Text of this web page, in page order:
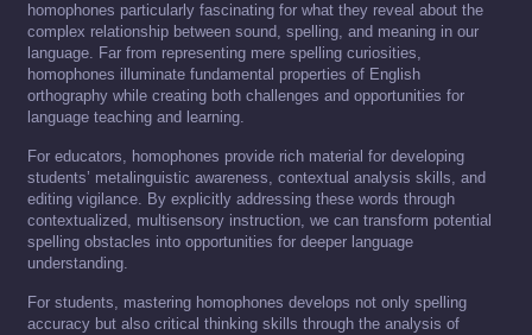
homophones particularly fascinating for what they reveal about the
complex relationship between sound, spelling, and meaning in our
language. Far from representing mere spelling curiosities,
homophones illuminate fundamental properties of English
orthography while creating both challenges and opportunities for
language teaching and learning.
For educators, homophones provide rich material for developing
students’ metalinguistic awareness, contextual analysis skills, and
editing vigilance. By explicitly addressing these words through
contextualized, multisensory instruction, we can transform potential
spelling obstacles into opportunities for deeper language
understanding.
For students, mastering homophones develops not only spelling
accuracy but also critical thinking skills through the analysis of